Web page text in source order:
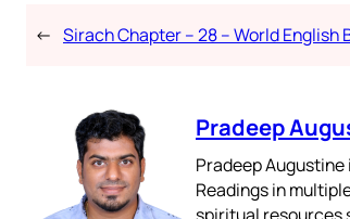
← Sirach Chapter – 28 – World English
Pradeep
Pradeep
Readings in